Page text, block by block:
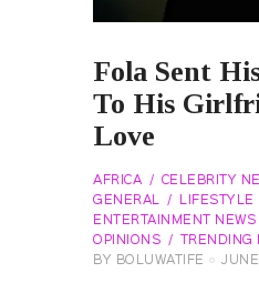
Fola Sent
To His
Love
AFRICA CELEBRITY
GENERAL
LIFESTYLE
ENTERTAINMENT NEWS
OPINIONS
TRENDING
BY
BOLUWATIFE